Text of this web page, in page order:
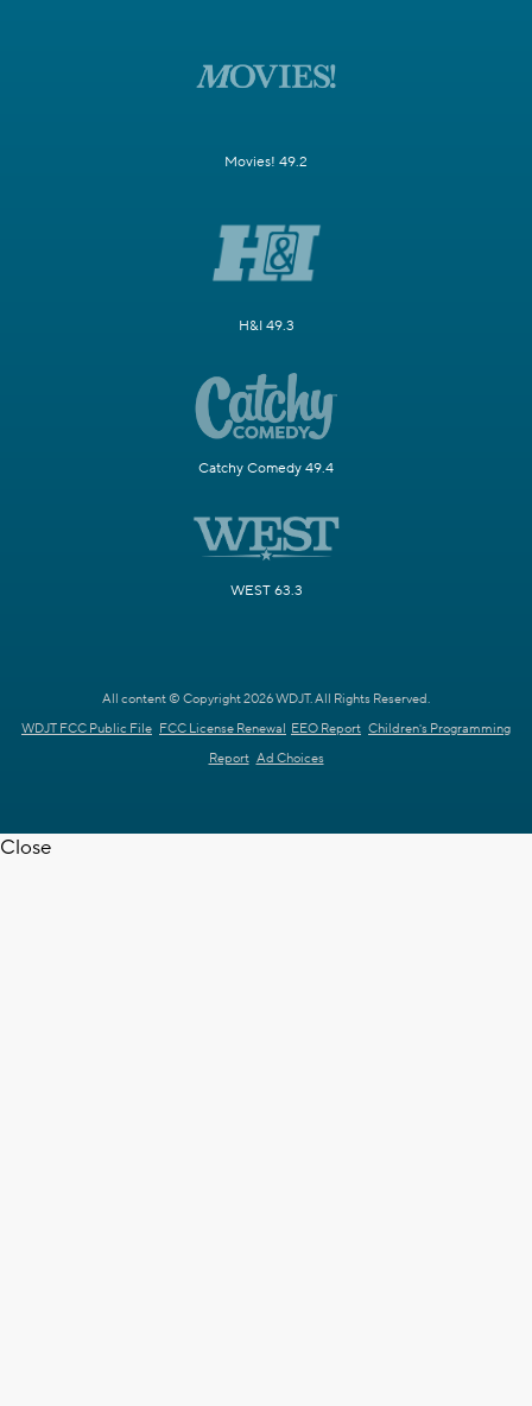
Movies! 49.2
H&I 49.3
Catchy Comedy 49.4
WEST 63.3
All content © Copyright 2026 WDJT. All Rights Reserved.
WDJT FCC Public File FCC License Renewal EEO Report Children's Programming
Report Ad Choices
Close